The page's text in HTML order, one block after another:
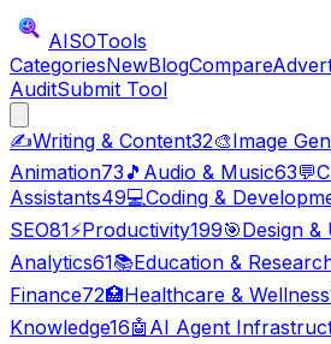
AISOTools
CategoriesNewBlogCompare
AuditSubmit Tool
✍️Writing & Content32🎨Image
Animation73 🎵 Audio & Music63💬
Assistants49💻Coding &
SEO81⚡Productivity199🎯Design &
Analytics61📚Education &
Finance72🏥Healthcare & Wellness
Knowledge16🤖 AI Agent